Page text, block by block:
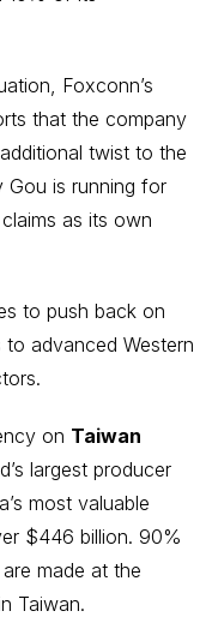
Foxconn’s
that the company
twist to the
Gou is running for
as its own
to push back on
to advanced Western
on Taiwan
largest producer
most valuable
$446 billion. 90%
made at the
Taiwan.